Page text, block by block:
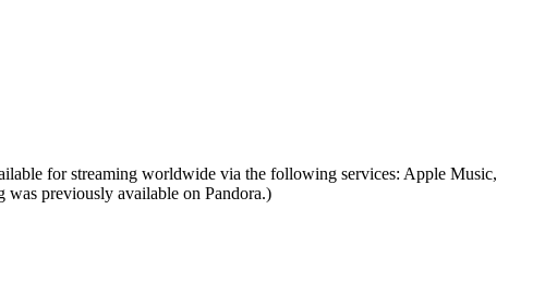
for streaming worldwide via the following services: Apple Music,
previously available on Pandora.)